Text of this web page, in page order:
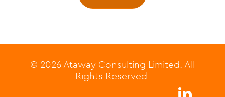
© 2026 Ataway Consulting Limited. All
Rights Reserved.